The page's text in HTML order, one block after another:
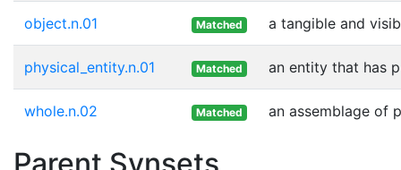
object.n.01 Matched a tangible and
physical_entity.n.01 Matched an entity that has
whole.n.02 Matched an assemblage of